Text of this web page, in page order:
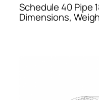
Schedule 40 Pipe
Dimensions,